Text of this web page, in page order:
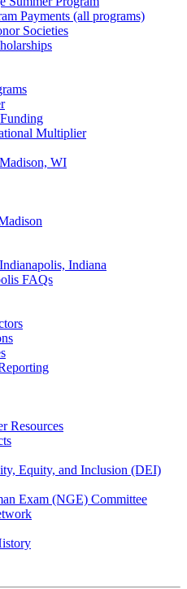
Payments (all programs)
Societies
Multiplier
WI
Indiana
FAQs
Resources
Equity, and Inclusion (DEI)
Exam (NGE) Committee